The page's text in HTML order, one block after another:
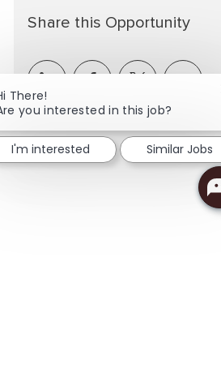
Share this Opportunity
Share via LinkedIn
Share viaShare via
There!
you interested in this job?
I'm interested Similar Jobs